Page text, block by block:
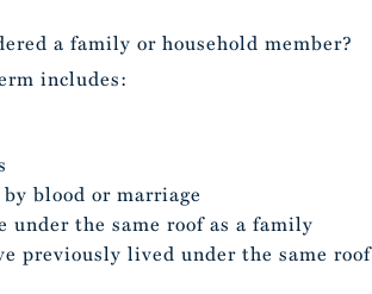
a family or household member?
includes:
blood or marriage
under the same roof as a family
previously lived under the same roof